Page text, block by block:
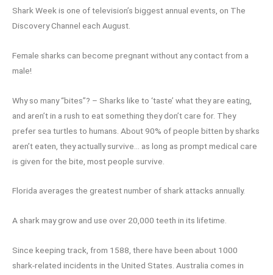
Shark Week is one of television’s biggest annual events, on The
Discovery Channel each August.
Female sharks can become pregnant without any contact from a
male!
Why so many “bites”? – Sharks like to ‘taste’ what they are eating,
and aren’t in a rush to eat something they don’t care for. They
prefer sea turtles to humans. About 90% of people bitten by sharks
aren’t eaten, they actually survive… as long as prompt medical care
is given for the bite, most people survive.
Florida averages the greatest number of shark attacks annually.
A shark may grow and use over 20,000 teeth in its lifetime.
Since keeping track, from 1588, there have been about 1000
shark-related incidents in the United States. Australia comes in